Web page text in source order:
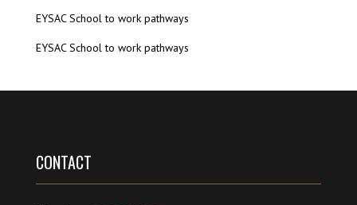
EYSAC School to work pathways
EYSAC School to work pathways
CONTACT